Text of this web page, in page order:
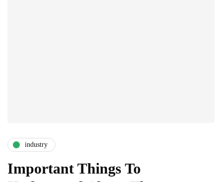
industry
Important Things To